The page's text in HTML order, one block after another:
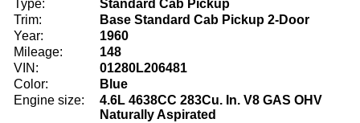
Type:
Standard Cab Pickup
Trim:
Base Standard Cab Pickup 2-Door
Year:
1960
Mileage:
148
VIN:
01280L206481
Color:
Blue
Engine size:
4.6L 4638CC 283Cu. In. V8 GAS OHV
Naturally Aspirated